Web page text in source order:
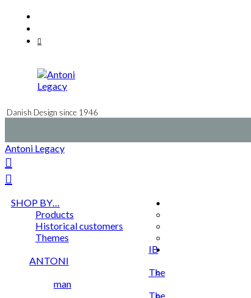
content
Danish Design since 1946
Antoni Legacy
SHOP BY…
Products
Historical customers
Themes
IB
ANTONI
The
man
The